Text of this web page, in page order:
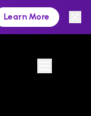
Learn More